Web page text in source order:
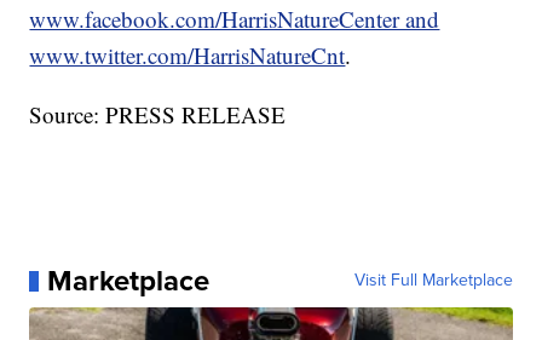
www.facebook.com/HarrisNatureCenter and
www.twitter.com/HarrisNatureCnt.
Source: PRESS RELEASE
Marketplace Visit Full Marketplace